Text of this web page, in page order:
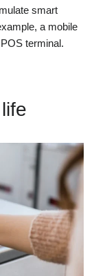
smart
a mobile
terminal.